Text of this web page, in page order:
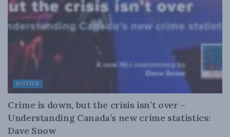
JUSTICE
Crime is down, but the crisis isn’t over –
Understanding Canada’s new crime statistics:
Dave Snow